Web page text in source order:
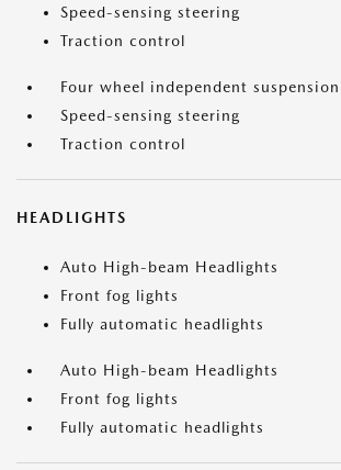
Speed-sensing steering
Traction control
Four wheel independent suspension
Speed-sensing steering
Traction control
HEADLIGHTS
Auto High-beam Headlights
Front fog lights
Fully automatic headlights
Auto High-beam Headlights
Front fog lights
Fully automatic headlights